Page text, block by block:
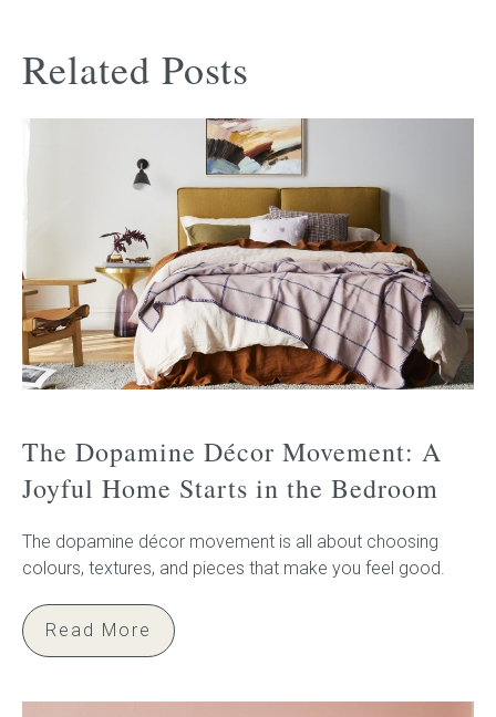
Related Posts
The Dopamine Décor Movement: A
Joyful Home Starts in the Bedroom
The dopamine décor movement is all about choosing
colours, textures, and pieces that make you feel good.
Read More